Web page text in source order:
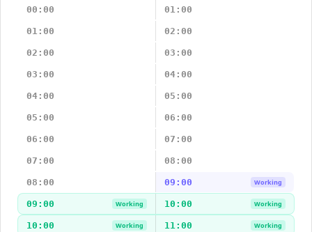
00:00
01:00
01:00 02:00
02:00 03:00
03:00 04:00
04:00 05:00
05:00 06:00
06:00 07:00
07:00 08:00
08:00 09:00 Working
09:00 Working 10:00 Working
10:00 Working 11:00 Working